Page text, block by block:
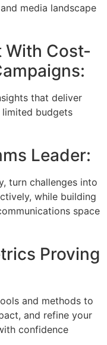
media landscape
With Cost-
that deliver
limited budgets
Leader:
turn challenges into
while building
space
Proving
and methods to
and refine your
confidence